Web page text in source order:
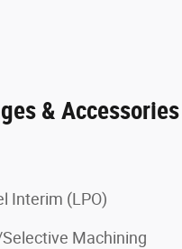
& Accessories
Interim (LPO)
Machining